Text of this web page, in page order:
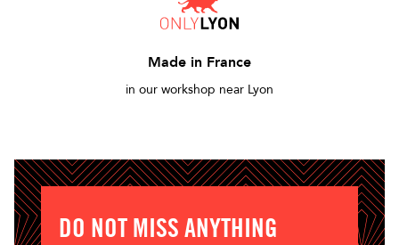
Made in France
in our workshop near Lyon
DO NOT MISS ANYTHING